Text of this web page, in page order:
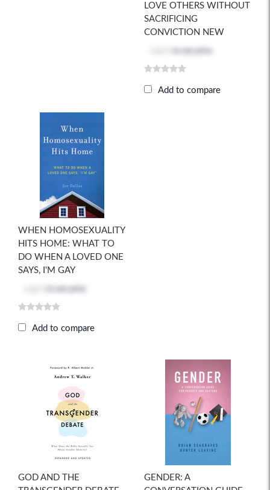
LOVE OTHERS WITHOUT
SACRIFICING
CONVICTION NEW
Add to compare
WHEN HOMOSEXUALITY
HITS HOME: WHAT TO
DO WHEN A LOVED ONE
SAYS, I'M GAY
Add to compare
GOD AND THE
GENDER: A